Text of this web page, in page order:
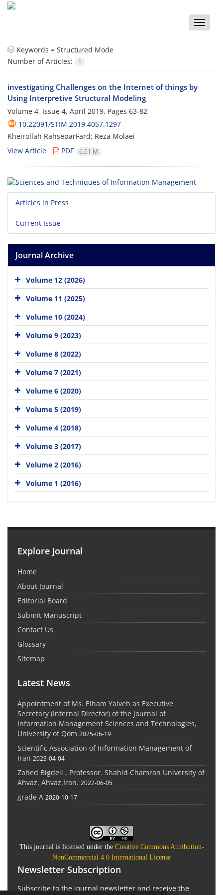
Toggle
Keywords = Structured Mode
Number of Articles:
1
investigating Challenges on the Internet of things by
Using Interpretive Structural Modeling
Volume 4, Issue 4, April 2019, Pages 63-82
10.22091/STIM.2019.4057.1297
Kheirollah RahseparFard; Reza Molaei
View Article
PDF 6.01 M
Articles in Press
Current Issue
Journal Archive
Volume 12 (2026)
Volume 11 (2025)
Volume 10 (2024)
Volume 9 (2023)
Volume 8 (2022)
Volume 7 (2021)
Volume 6 (2020)
Volume 5 (2019)
Volume 4 (2018)
Volume 3 (2017)
Volume 2 (2016)
Volume 1 (2016)
Explore Journal
Home
About Journal
Editorial Board
Submit Manuscript
Contact Us
Glossary
Sitemap
Latest News
Appointment of Ms. Elham Yalveh as Executive
Secretary (Internal Director) of the Journal of
Information Management Sciences and Technologies,
University of Qom 2025-06-19
Scientific Association of Information Management of
Iran 2023-04-04
Zahed Bigdeli , Professor. Shahid Chamran University of
Ahvaz, Ahvaz,Iran. 2022-06-05
grade A 2020-10-17
This journal is licensed under the Creative Commons Attribution-
NonCommercial 4.0 International License
Newsletter Subscription
Subscribe to the journal newsletter and receive the